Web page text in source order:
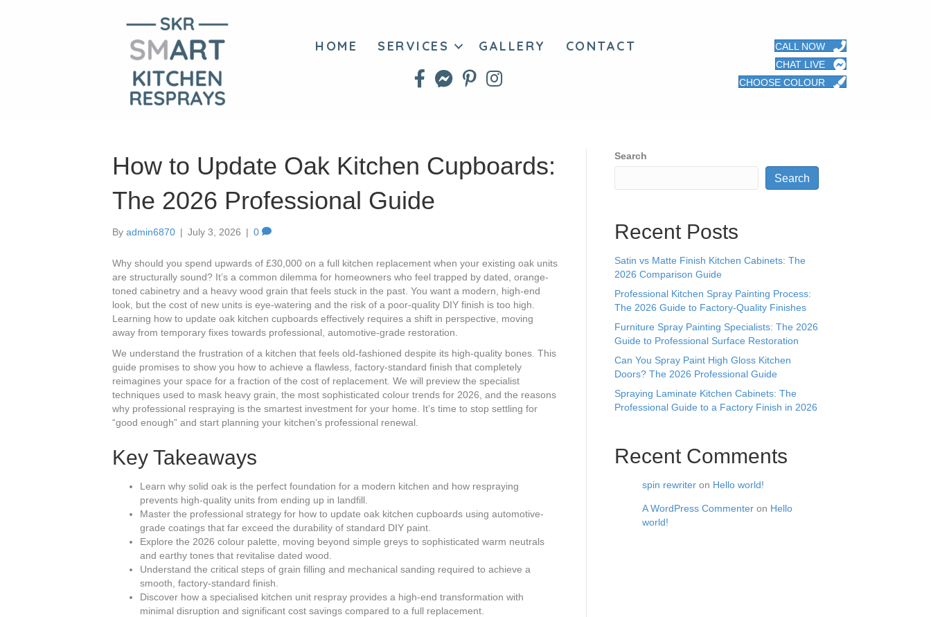
HOME SERVICES GALLERY CONTACT
CALL NOW
CHAT LIVE
CHOOSE COLOUR
How to Update Oak Kitchen Cupboards:
The 2026 Professional Guide
By admin6870 | July 3, 2026 | 0
Why should you spend upwards of £30,000 on a full kitchen replacement when your existing oak units
are structurally sound? It’s a common dilemma for homeowners who feel trapped by dated, orange-
toned cabinetry and a heavy wood grain that feels stuck in the past. You want a modern, high-end
look, but the cost of new units is eye-watering and the risk of a poor-quality DIY finish is too high.
Learning how to update oak kitchen cupboards effectively requires a shift in perspective, moving
away from temporary fixes towards professional, automotive-grade restoration.
We understand the frustration of a kitchen that feels old-fashioned despite its high-quality bones. This
guide promises to show you how to achieve a flawless, factory-standard finish that completely
reimagines your space for a fraction of the cost of replacement. We will preview the specialist
techniques used to mask heavy grain, the most sophisticated colour trends for 2026, and the reasons
why professional respraying is the smartest investment for your home. It’s time to stop settling for
“good enough” and start planning your kitchen’s professional renewal.
Key Takeaways
Learn why solid oak is the perfect foundation for a modern kitchen and how respraying
prevents high-quality units from ending up in landfill.
Master the professional strategy for how to update oak kitchen cupboards using automotive-
grade coatings that far exceed the durability of standard DIY paint.
Explore the 2026 colour palette, moving beyond simple greys to sophisticated warm neutrals
and earthy tones that revitalise dated wood.
Understand the critical steps of grain filling and mechanical sanding required to achieve a
smooth, factory-standard finish.
Discover how a specialised kitchen unit respray provides a high-end transformation with
minimal disruption and significant cost savings compared to a full replacement.
Search
Search
Recent Posts
Satin vs Matte Finish Kitchen Cabinets: The
2026 Comparison Guide
Professional Kitchen Spray Painting Process:
The 2026 Guide to Factory-Quality Finishes
Furniture Spray Painting Specialists: The 2026
Guide to Professional Surface Restoration
Can You Spray Paint High Gloss Kitchen
Doors? The 2026 Professional Guide
Spraying Laminate Kitchen Cabinets: The
Professional Guide to a Factory Finish in 2026
Recent Comments
spin rewriter on Hello world!
A WordPress Commenter on Hello
world!